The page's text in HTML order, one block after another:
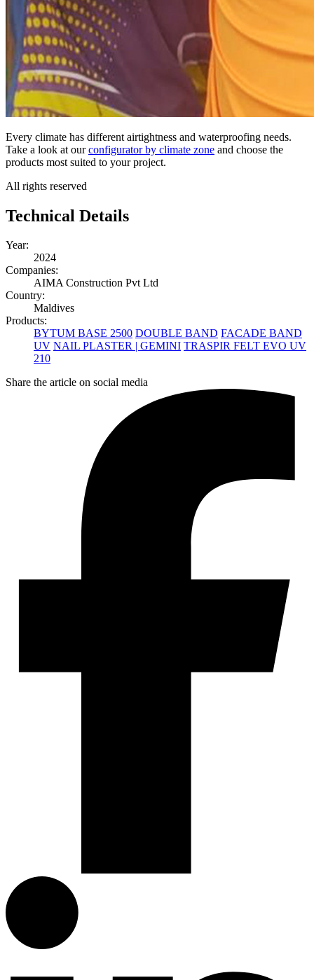
Every climate has different airtightness and waterproofing needs.
Take a look at ourconfigurator by climate zone and choose the
products most suited to your project.
All rights reserved
Technical Details
Year:
2024
Companies:
AIMA Construction Pvt Ltd
Country:
Maldives
Products:
BYTUM BASE 2500 DOUBLE BAND FACADE BAND
UV NAIL PLASTER | GEMINI TRASPIR FELT EVO UV
210
Share the article on social media